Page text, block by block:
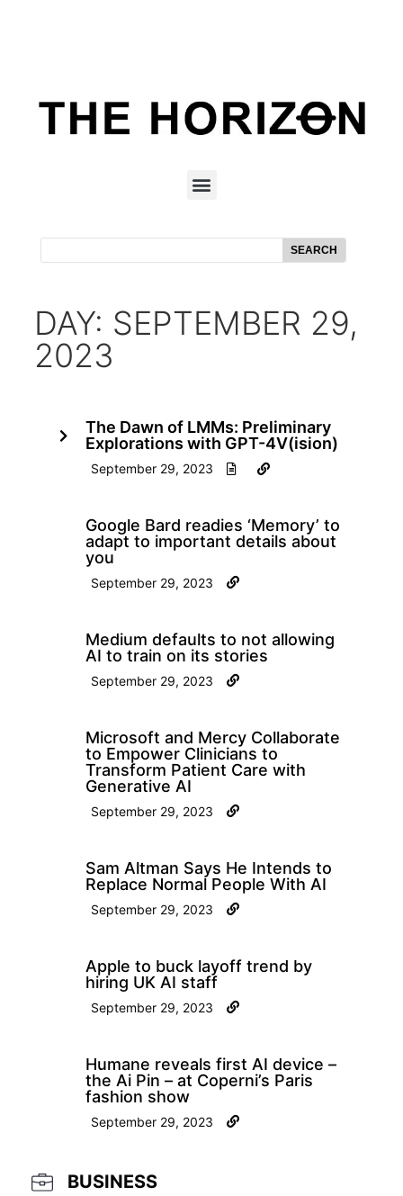
SEARCH
DAY: SEPTEMBER 29,
2023
The Dawn of LMMs: Preliminary
Explorations with GPT-4V(ision)
September 29, 2023
Google Bard readies ‘Memory’ to
adapt to important details about
you
September 29, 2023
Medium defaults to not allowing
AI to train on its stories
September 29, 2023
Microsoft and Mercy Collaborate
to Empower Clinicians to
Transform Patient Care with
Generative AI
September 29, 2023
Sam Altman Says He Intends to
Replace Normal People With AI
September 29, 2023
Apple to buck layoff trend by
hiring UK AI staff
September 29, 2023
Humane reveals first AI device –
the Ai Pin – at Coperni’s Paris
fashion show
September 29, 2023
BUSINESS